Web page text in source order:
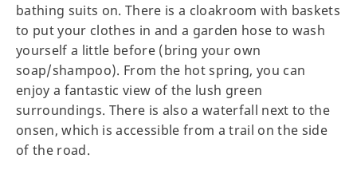
bathing suits on. There is a cloakroom with baskets
to put your clothes in and a garden hose to wash
yourself a little before (bring your own
soap/shampoo). From the hot spring, you can
enjoy a fantastic view of the lush green
surroundings. There is also a waterfall next to the
onsen, which is accessible from a trail on the side
of the road.